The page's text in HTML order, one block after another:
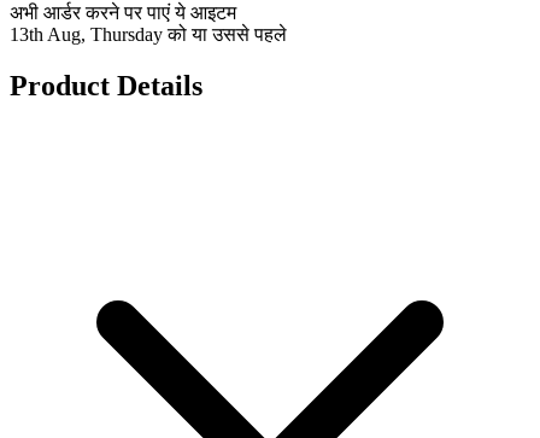
अभी आर्डर करने पर पाएं ये आइटम
13th Aug, Thursday को या उससे पहले
Product Details